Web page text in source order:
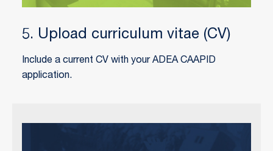
5. Upload curriculum vitae (CV)
Include a current CV with your ADEA CAAPID
application.